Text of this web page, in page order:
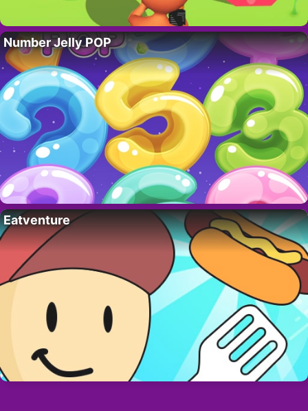
Number Jelly POP
Eatventure